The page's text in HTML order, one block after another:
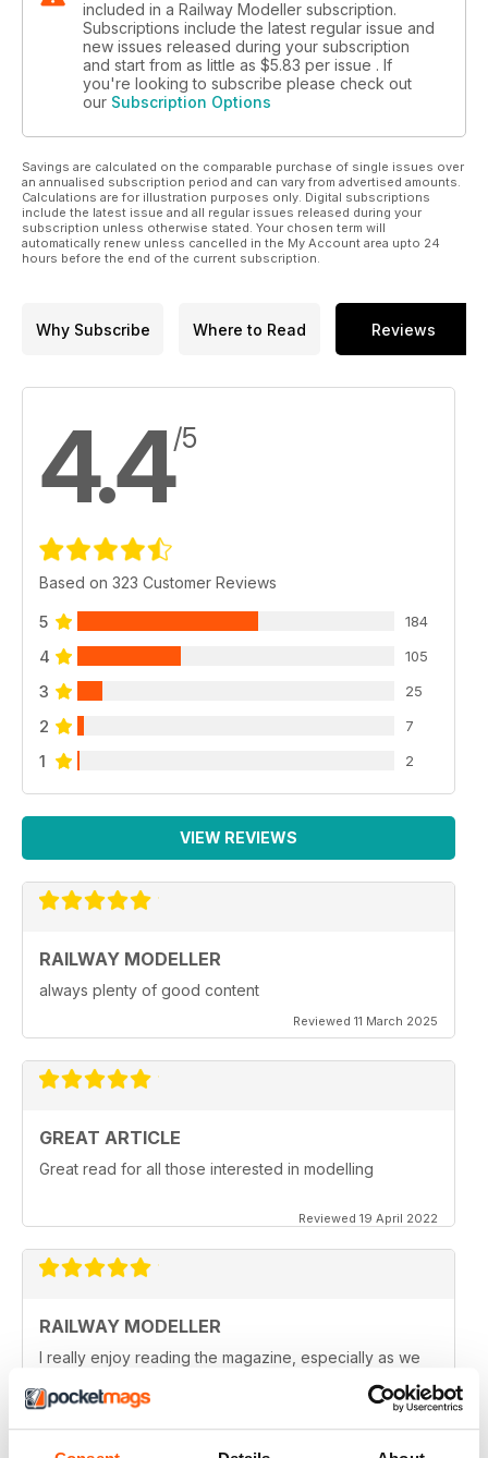
included in a Railway Modeller subscription.
Subscriptions include the latest regular issue and
new issues released during your subscription
and start from as little as $5.83 per issue . If
you're looking to subscribe please check out
our Subscription Options
Savings are calculated on the comparable purchase of single issues over
an annualised subscription period and can vary from advertised amounts.
Calculations are for illustration purposes only. Digital subscriptions
include the latest issue and all regular issues released during your
subscription unless otherwise stated. Your chosen term will
automatically renew unless cancelled in the My Account area upto 24
hours before the end of the current subscription.
Why Subscribe Where to Read Reviews
4.4/5
Based on 323 Customer Reviews
5 184
4 105
3 25
2 7
1 2
VIEW REVIEWS
RAILWAY MODELLER
always plenty of good content
Reviewed 11 March 2025
GREAT ARTICLE
Great read for all those interested in modelling
Reviewed 19 April 2022
RAILWAY MODELLER
I really enjoy reading the magazine, especially as we
Reviewed 11 February 2021